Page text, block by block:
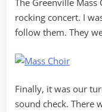
The Greenville Mass
rocking concert. I
follow them. They
Finally, it was our
sound check. There